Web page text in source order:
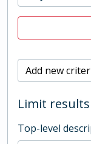
Add new
Limit
Top-level